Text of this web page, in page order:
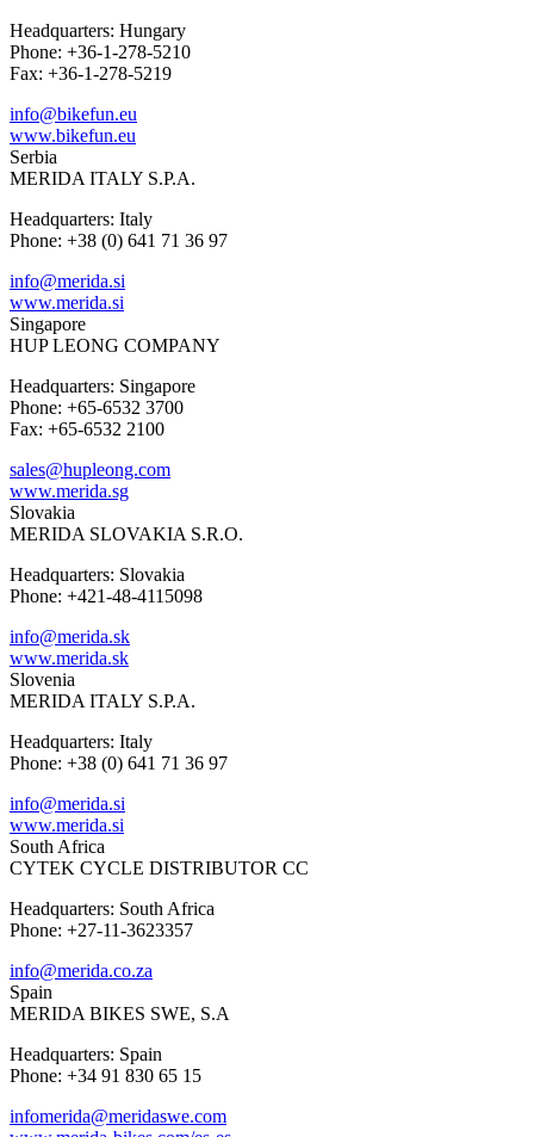
Headquarters: Hungary
Phone: +36-1-278-5210
Fax: +36-1-278-5219
info@bikefun.eu
www.bikefun.eu
Serbia
MERIDA ITALY S.P.A.
Headquarters: Italy
Phone: +38 (0) 641 71 36 97
info@merida.si
www.merida.si
Singapore
HUP LEONG COMPANY
Headquarters: Singapore
Phone: +65-6532 3700
Fax: +65-6532 2100
sales@hupleong.com
www.merida.sg
Slovakia
MERIDA SLOVAKIA S.R.O.
Headquarters: Slovakia
Phone: +421-48-4115098
info@merida.sk
www.merida.sk
Slovenia
MERIDA ITALY S.P.A.
Headquarters: Italy
Phone: +38 (0) 641 71 36 97
info@merida.si
www.merida.si
South Africa
CYTEK CYCLE DISTRIBUTOR CC
Headquarters: South Africa
Phone: +27-11-3623357
info@merida.co.za
Spain
MERIDA BIKES SWE, S.A
Headquarters: Spain
Phone: +34 91 830 65 15
infomerida@meridaswe.com